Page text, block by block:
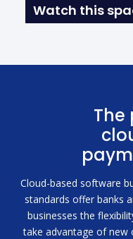
Watch this
The
Cloud-based software
standards offer banks
businesses the
take advantage of new